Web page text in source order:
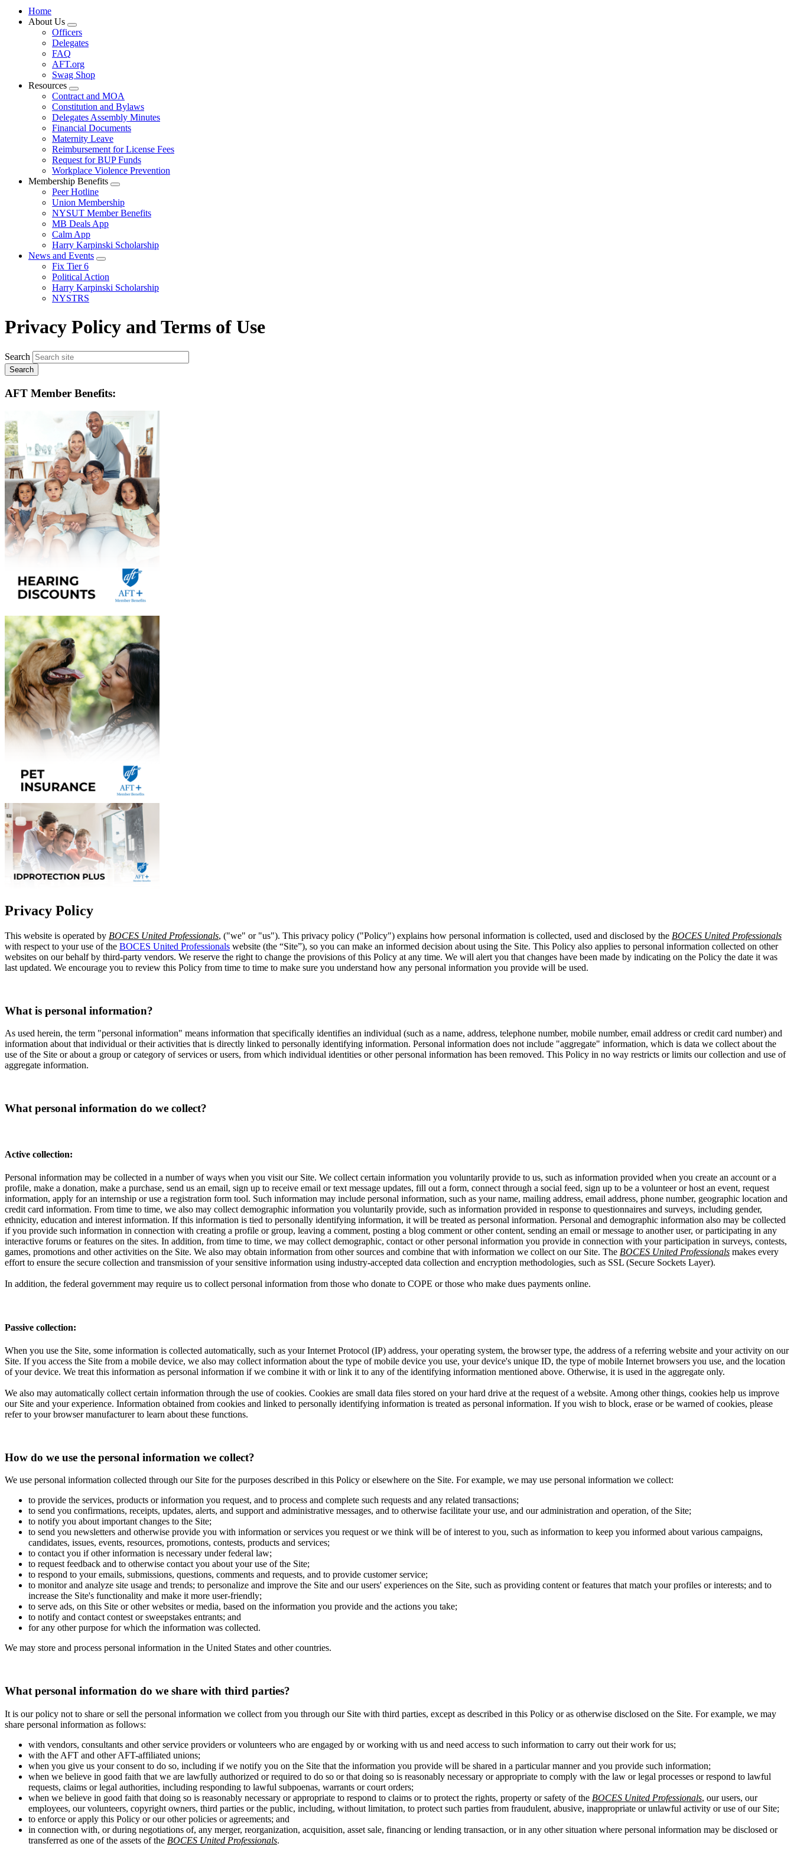
Home
About Us
Expand
menu
Officers
Delegates
FAQ
AFT.org
Swag Shop
Resources
Expand
menu
Contract and MOA
Constitution and Bylaws
Delegates Assembly Minutes
Financial Documents
Maternity Leave
Reimbursement for License Fees
Request for BUP Funds
Workplace Violence Prevention
Membership Benefits
Expand
menu
Peer Hotline
Union Membership
NYSUT Member Benefits
MB Deals App
Calm App
Harry Karpinski Scholarship
News and Events
Expand
Fix Tier 6
Political Action
Harry Karpinski Scholarship
NYSTRS
Privacy Policy and Terms of Use
Search
AFT Member Benefits:
Privacy Policy
This website is operated by BOCES United Professionals, ("we" or "us"). This privacy policy ("Policy") explains how personal information is collected, used and disclosed by the BOCES United Professionals
with respect to your use of the BOCES United Professionals website (the “Site”), so you can make an informed decision about using the Site. This Policy also applies to personal information collected on other
websites on our behalf by third-party vendors. We reserve the right to change the provisions of this Policy at any time. We will alert you that changes have been made by indicating on the Policy the date it was
last updated. We encourage you to review this Policy from time to time to make sure you understand how any personal information you provide will be used.
What is personal information?
As used herein, the term "personal information" means information that specifically identifies an individual (such as a name, address, telephone number, mobile number, email address or credit card number) and
information about that individual or their activities that is directly linked to personally identifying information. Personal information does not include "aggregate" information, which is data we collect about the
use of the Site or about a group or category of services or users, from which individual identities or other personal information has been removed. This Policy in no way restricts or limits our collection and use of
aggregate information.
What personal information do we collect?
Active collection:
Personal information may be collected in a number of ways when you visit our Site. We collect certain information you voluntarily provide to us, such as information provided when you create an account or a
profile, make a donation, make a purchase, send us an email, sign up to receive email or text message updates, fill out a form, connect through a social feed, sign up to be a volunteer or host an event, request
information, apply for an internship or use a registration form tool. Such information may include personal information, such as your name, mailing address, email address, phone number, geographic location and
credit card information. From time to time, we also may collect demographic information you voluntarily provide, such as information provided in response to questionnaires and surveys, including gender,
ethnicity, education and interest information. If this information is tied to personally identifying information, it will be treated as personal information. Personal and demographic information also may be collected
if you provide such information in connection with creating a profile or group, leaving a comment, posting a blog comment or other content, sending an email or message to another user, or participating in any
interactive forums or features on the sites. In addition, from time to time, we may collect demographic, contact or other personal information you provide in connection with your participation in surveys, contests,
games, promotions and other activities on the Site. We also may obtain information from other sources and combine that with information we collect on our Site. The BOCES United Professionals makes every
effort to ensure the secure collection and transmission of your sensitive information using industry-accepted data collection and encryption methodologies, such as SSL (Secure Sockets Layer).
In addition, the federal government may require us to collect personal information from those who donate to COPE or those who make dues payments online.
Passive collection:
When you use the Site, some information is collected automatically, such as your Internet Protocol (IP) address, your operating system, the browser type, the address of a referring website and your activity on our
Site. If you access the Site from a mobile device, we also may collect information about the type of mobile device you use, your device's unique ID, the type of mobile Internet browsers you use, and the location
of your device. We treat this information as personal information if we combine it with or link it to any of the identifying information mentioned above. Otherwise, it is used in the aggregate only.
We also may automatically collect certain information through the use of cookies. Cookies are small data files stored on your hard drive at the request of a website. Among other things, cookies help us improve
our Site and your experience. Information obtained from cookies and linked to personally identifying information is treated as personal information. If you wish to block, erase or be warned of cookies, please
refer to your browser manufacturer to learn about these functions.
How do we use the personal information we collect?
We use personal information collected through our Site for the purposes described in this Policy or elsewhere on the Site. For example, we may use personal information we collect:
to provide the services, products or information you request, and to process and complete such requests and any related transactions;
to send you confirmations, receipts, updates, alerts, and support and administrative messages, and to otherwise facilitate your use, and our administration and operation, of the Site;
to notify you about important changes to the Site;
to send you newsletters and otherwise provide you with information or services you request or we think will be of interest to you, such as information to keep you informed about various campaigns,
candidates, issues, events, resources, promotions, contests, products and services;
to contact you if other information is necessary under federal law;
to request feedback and to otherwise contact you about your use of the Site;
to respond to your emails, submissions, questions, comments and requests, and to provide customer service;
to monitor and analyze site usage and trends; to personalize and improve the Site and our users' experiences on the Site, such as providing content or features that match your profiles or interests; and to
increase the Site's functionality and make it more user-friendly;
to serve ads, on this Site or other websites or media, based on the information you provide and the actions you take;
to notify and contact contest or sweepstakes entrants; and
for any other purpose for which the information was collected.
We may store and process personal information in the United States and other countries.
What personal information do we share with third parties?
It is our policy not to share or sell the personal information we collect from you through our Site with third parties, except as described in this Policy or as otherwise disclosed on the Site. For example, we may
share personal information as follows:
with vendors, consultants and other service providers or volunteers who are engaged by or working with us and need access to such information to carry out their work for us;
with the AFT and other AFT-affiliated unions;
when you give us your consent to do so, including if we notify you on the Site that the information you provide will be shared in a particular manner and you provide such information;
when we believe in good faith that we are lawfully authorized or required to do so or that doing so is reasonably necessary or appropriate to comply with the law or legal processes or respond to lawful
requests, claims or legal authorities, including responding to lawful subpoenas, warrants or court orders;
when we believe in good faith that doing so is reasonably necessary or appropriate to respond to claims or to protect the rights, property or safety of the BOCES United Professionals, our users, our
employees, our volunteers, copyright owners, third parties or the public, including, without limitation, to protect such parties from fraudulent, abusive, inappropriate or unlawful activity or use of our Site;
to enforce or apply this Policy or our other policies or agreements; and
in connection with, or during negotiations of, any merger, reorganization, acquisition, asset sale, financing or lending transaction, or in any other situation where personal information may be disclosed or
transferred as one of the assets of the BOCES United Professionals.